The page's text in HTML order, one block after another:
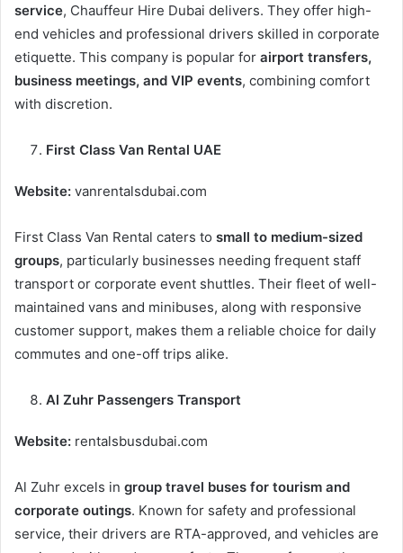
service, Chauffeur Hire Dubai delivers. They offer high-
end vehicles and professional drivers skilled in corporate
etiquette. This company is popular for airport transfers,
business meetings, and VIP events, combining comfort
with discretion.
First Class Van Rental UAE
Website: vanrentalsdubai.com
First Class Van Rental caters to small to medium-sized
groups, particularly businesses needing frequent staff
transport or corporate event shuttles. Their fleet of well-
maintained vans and minibuses, along with responsive
customer support, makes them a reliable choice for daily
commutes and one-off trips alike.
Al Zuhr Passengers Transport
Website: rentalsbusdubai.com
Al Zuhr excels in group travel buses for tourism and
corporate outings. Known for safety and professional
service, their drivers are RTA-approved, and vehicles are